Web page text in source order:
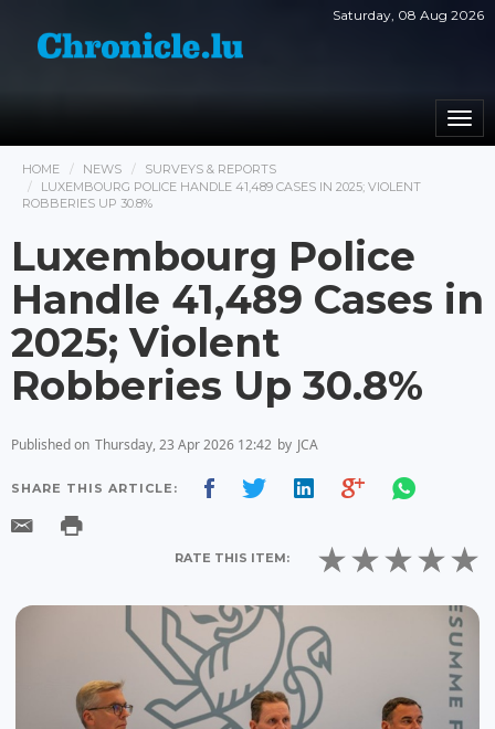
Saturday, 08 Aug 2026
HOME NEWS
SURVEYS & REPORTS
LUXEMBOURG POLICE HANDLE 41,489 CASES IN 2025; VIOLENT
ROBBERIES UP 30.8%
Luxembourg Police
Handle 41,489 Cases in
2025; Violent
Robberies Up 30.8%
Published on Thursday, 23 Apr 2026 12:42 by JCA
SHARE THIS ARTICLE:
RATE THIS ITEM: